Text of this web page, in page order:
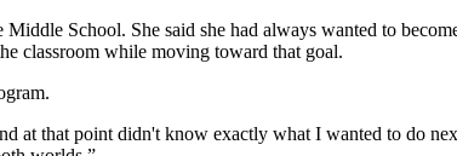
School. She said she had always wanted to
classroom while moving toward that goal.
at that point didn't know exactly what I wanted to do